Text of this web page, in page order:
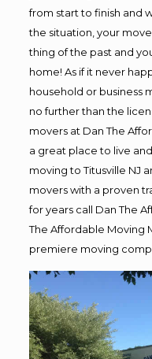
from start to finish and
the situation, your
thing of the past and
home! As if it never
household or business
no further than the
movers at Dan The
a great place to live
moving to Titusville NJ
movers with a proven
for years call Dan The
The Affordable Moving
premiere moving